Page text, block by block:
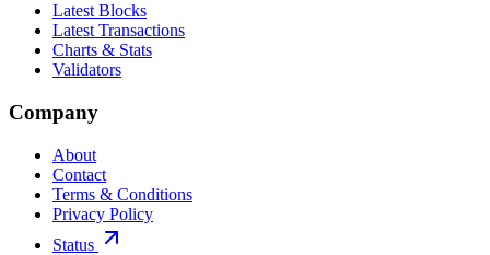
Latest Blocks
Latest Transactions
Charts & Stats
Validators
Company
About
Contact
Terms & Conditions
Privacy Policy
Status